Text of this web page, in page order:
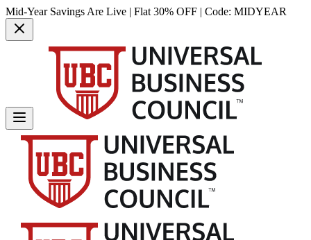
Mid-Year Savings Are Live | Flat 30% OFF | Code: MIDYEAR